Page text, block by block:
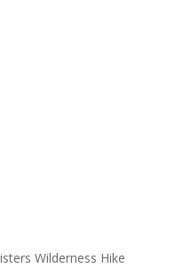
Wilderness Hike